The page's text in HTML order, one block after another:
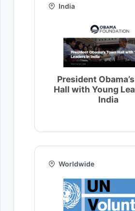
India
President
Hall with Young
India
Worldwide